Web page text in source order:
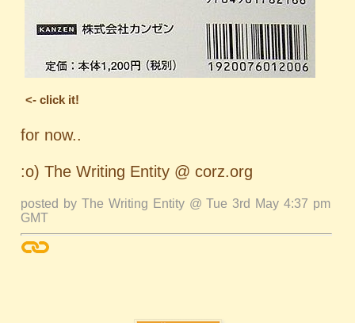
<- click it!
for now..
:o) The Writing Entity @ corz.org
posted by The Writing Entity @ Tue 3rd May 4:37 pm
GMT